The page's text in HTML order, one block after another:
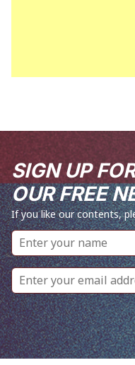
SIGN UP FOR
OUR FREE
If you like our contents,